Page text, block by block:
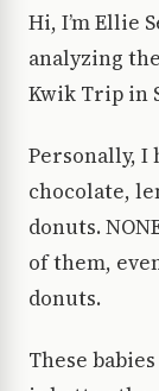
Hi, I’m Ellie
analyzing
Kwik Trip in
Personally,
chocolate,
donuts.
of them,
donuts.
These